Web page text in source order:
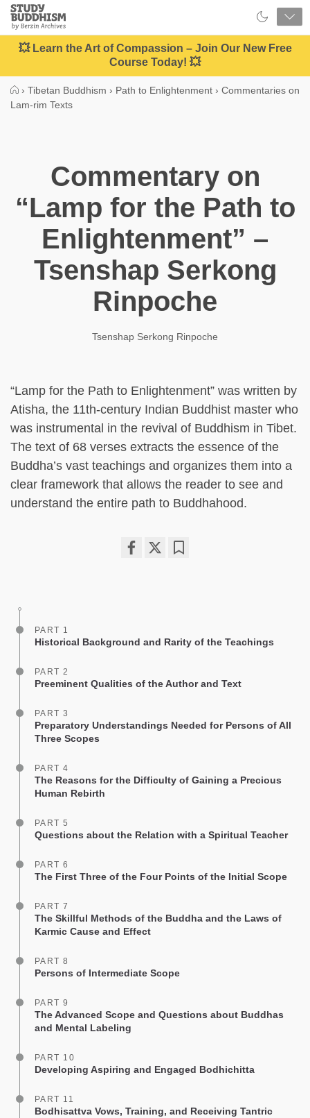
Close
Study
Buddhism
Home
💥 Learn the Art of Compassion – Join Our New Free
Course Today! 💥
› Tibetan Buddhism › Path to Enlightenment › Commentaries on
Lam-rim Texts
Commentary on
“Lamp for the Path to
Enlightenment” –
Tsenshap Serkong
Rinpoche
Tsenshap Serkong Rinpoche
“Lamp for the Path to Enlightenment” was written by
Atisha, the 11th-century Indian Buddhist master who
was instrumental in the revival of Buddhism in Tibet.
The text of 68 verses extracts the essence of the
Buddha’s vast teachings and organizes them into a
clear framework that allows the reader to see and
understand the entire path to Buddhahood.
PART 1
Historical Background and Rarity of the Teachings
PART 2
Preeminent Qualities of the Author and Text
PART 3
Preparatory Understandings Needed for Persons of All
Three Scopes
PART 4
The Reasons for the Difficulty of Gaining a Precious
Human Rebirth
PART 5
Questions about the Relation with a Spiritual Teacher
PART 6
The First Three of the Four Points of the Initial Scope
PART 7
The Skillful Methods of the Buddha and the Laws of
Karmic Cause and Effect
PART 8
Persons of Intermediate Scope
PART 9
The Advanced Scope and Questions about Buddhas
and Mental Labeling
PART 10
Developing Aspiring and Engaged Bodhichitta
PART 11
Bodhisattva Vows, Training, and Receiving Tantric